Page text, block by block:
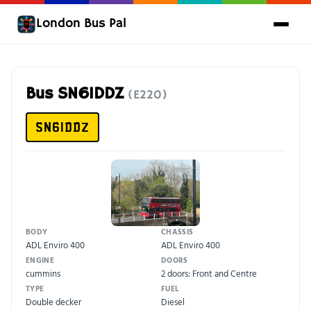
London Bus Pal
Bus SN61DDZ (E220)
SN61DDZ
BODY
ADL Enviro 400
CHASSIS
ADL Enviro 400
ENGINE
cummins
DOORS
2 doors: Front and Centre
TYPE
Double decker
FUEL
Diesel